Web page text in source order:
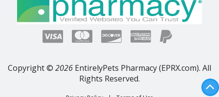
Copyright © 2026 EntirelyPets Pharmacy (EPRX.com). All
Rights Reserved.